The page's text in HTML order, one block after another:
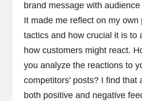
brand message with
It made me reflect on my own
tactics and how crucial it is to
how customers might react.
you analyze the reactions to
competitors’ posts? I find that
both positive and negative